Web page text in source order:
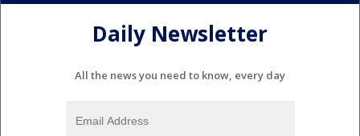
Daily Newsletter
All the news you need to know, every day